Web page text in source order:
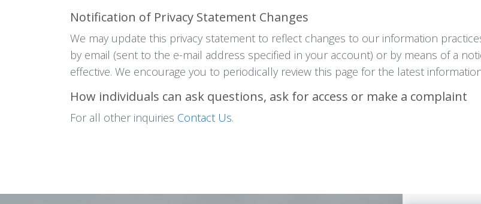
Notification of Privacy Statement Changes
We may update this privacy statement to reflect changes to our information
by email (sent to the e-mail address specified in your account) or by means of a
effective. We encourage you to periodically review this page for the latest
How individuals can ask questions, ask for access or make a complaint
For all other inquiries Contact Us.